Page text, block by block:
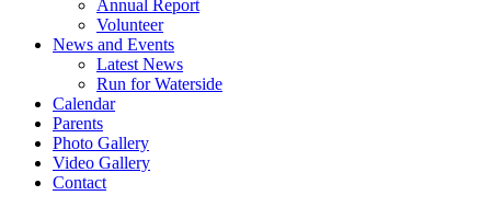
Annual Report
Volunteer
News and Events
Latest News
Run for Waterside
Calendar
Parents
Photo Gallery
Video Gallery
Contact